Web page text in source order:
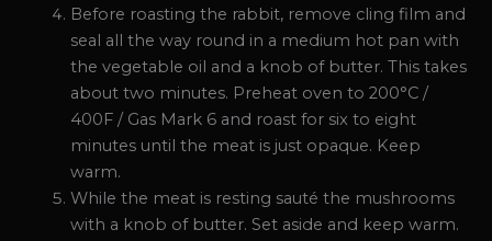
Before roasting the rabbit, remove cling film and
seal all the way round in a medium hot pan with
the vegetable oil and a knob of butter. This takes
about two minutes. Preheat oven to 200°C /
400F / Gas Mark 6 and roast for six to eight
minutes until the meat is just opaque. Keep
warm.
While the meat is resting sauté the mushrooms
with a knob of butter. Set aside and keep warm.